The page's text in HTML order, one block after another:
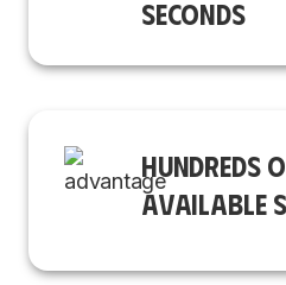
SECONDS
HUNDREDS
AVAILABLE